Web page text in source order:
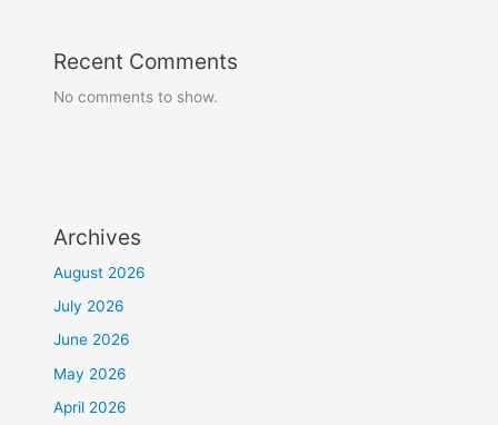
Recent Comments
No comments to show.
Archives
August 2026
July 2026
June 2026
May 2026
April 2026